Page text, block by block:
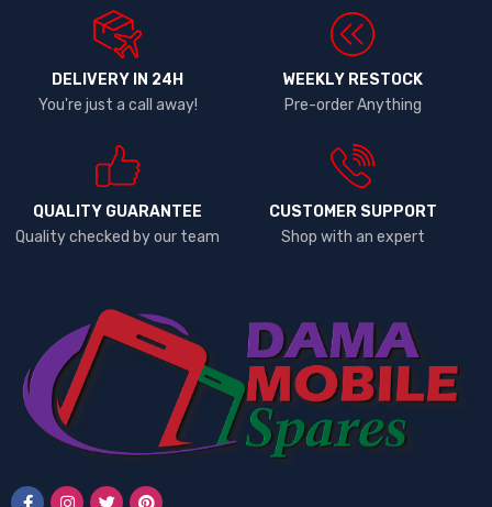
DELIVERY IN 24H
You're just a call away!
WEEKLY RESTOCK
Pre-order Anything
QUALITY GUARANTEE
Quality checked by our team
CUSTOMER SUPPORT
Shop with an expert